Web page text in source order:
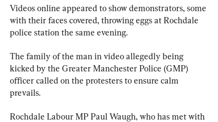
Videos online appeared to show demonstrators, some
with their faces covered, throwing eggs at Rochdale
police station the same evening.
The family of the man in video allegedly being
kicked by the Greater Manchester Police (GMP)
officer called on the protesters to ensure calm
prevails.
Rochdale Labour MP Paul Waugh, who has met with